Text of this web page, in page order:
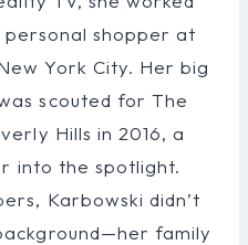
personal shopper at
York City. Her big
scouted for The
Hills in 2016, a
into the spotlight.
Karbowski didn’t
family